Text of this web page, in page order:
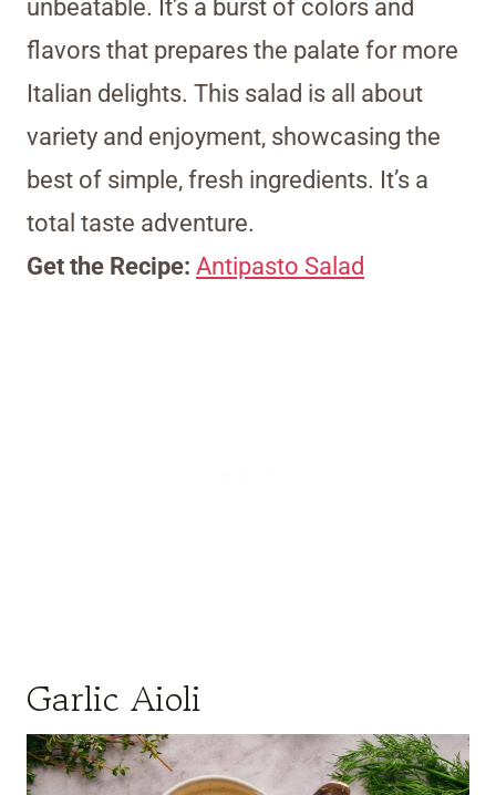
unbeatable. It’s a burst of colors and
flavors that prepares the palate for more
Italian delights. This salad is all about
variety and enjoyment, showcasing the
best of simple, fresh ingredients. It’s a
total taste adventure.
Get the Recipe: Antipasto Salad
Garlic Aioli